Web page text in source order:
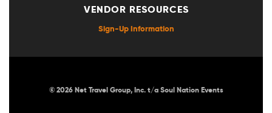
VENDOR RESOURCES
Sign-Up Information
© 2026 Net Travel Group, Inc. t/a Soul Nation Events